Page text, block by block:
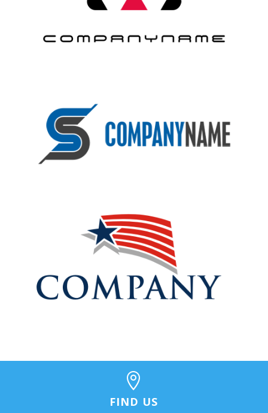

FIND US